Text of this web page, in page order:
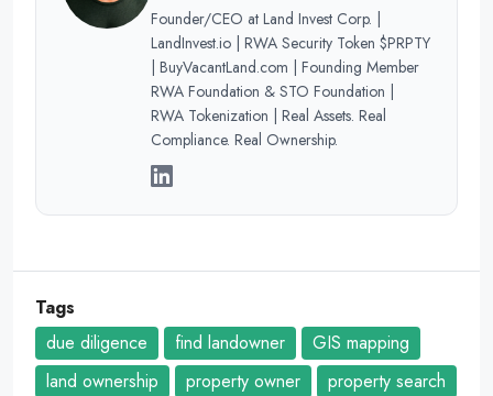
Founder/CEO at Land Invest Corp. |
LandInvest.io | RWA Security Token $PRPTY
| BuyVacantLand.com | Founding Member
RWA Foundation & STO Foundation |
RWA Tokenization | Real Assets. Real
Compliance. Real Ownership.
Tags
due diligence
find landowner
GIS mapping
land ownership
property owner
property search